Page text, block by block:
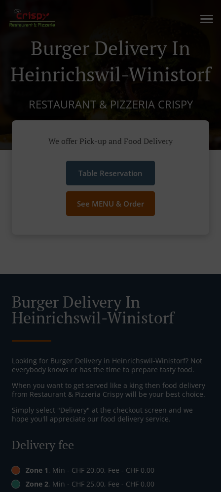
Burger Delivery In
Heinrichswil-Winistorf
RESTAURANT & PIZZERIA CRISPY
We offer Pick-up and Food Delivery
Table Reservation
See MENU & Order
Burger Delivery In
Heinrichswil-Winistorf
Looking for Burger Delivery in Heinrichswil-Winistorf? Not
everybody knows or has the time to prepare tasty food.
When you want to get served like a king then food delivery
from Restaurant & Pizzeria Crispy will be your best choice.
Simply select "Delivery" at the checkout screen and we
hope you'll appreciate our food delivery service.
Delivery fee
Zone 1, Min - CHF 20.00, Fee - CHF 0.00
Zone 2, Min - CHF 25.00, Fee - CHF 0.00